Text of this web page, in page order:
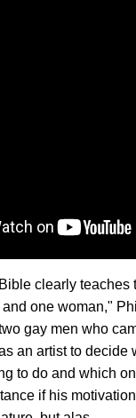
clearly teaches
one woman,"
gay men who
an artist to decide
to do and which
if his